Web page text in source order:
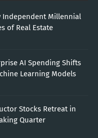
Independent Millennial
of Real Estate
AI Spending Shifts
Learning Models
Stocks Retreat in
Quarter